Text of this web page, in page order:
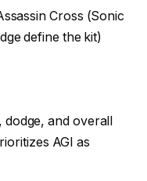
Cross (Sonic
define the kit)
and overall
AGI as